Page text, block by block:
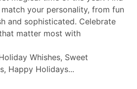
your personality, from fun
and sophisticated. Celebrate
matter most with
Whishes, Sweet
Happy Holidays...